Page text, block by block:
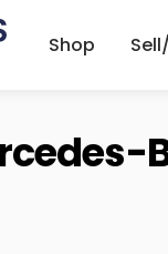
Shop